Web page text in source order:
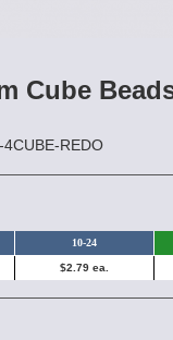
Cube
REDO
10-24
$2.79 ea.